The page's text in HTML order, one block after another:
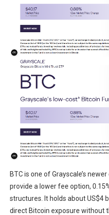
BTC is one of Grayscale’s
provide a lower fee option,
structures. It holds about US$4
direct Bitcoin exposure without